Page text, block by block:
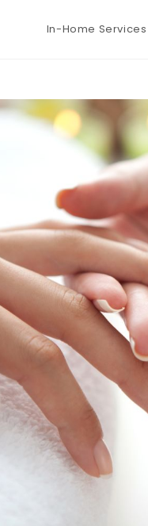
In-Home Services